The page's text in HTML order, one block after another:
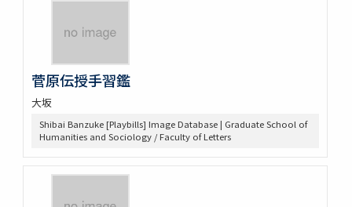
菅原伝授手習鑑
大坂
Shibai Banzuke [Playbills] Image Database | Graduate School of
Humanities and Sociology / Faculty of Letters